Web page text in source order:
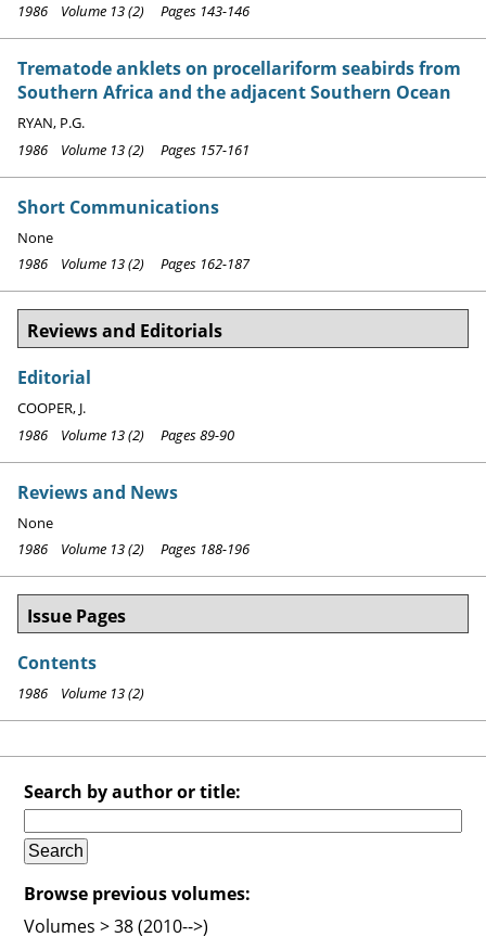
1986 Volume 13 (2) Pages 143-146
Trematode anklets on procellariform seabirds from
Southern Africa and the adjacent Southern Ocean
RYAN, P.G.
1986 Volume 13 (2) Pages 157-161
Short Communications
None
1986 Volume 13 (2) Pages 162-187
Reviews and Editorials
Editorial
COOPER, J.
1986 Volume 13 (2) Pages 89-90
Reviews and News
None
1986 Volume 13 (2) Pages 188-196
Issue Pages
Contents
1986 Volume 13 (2)
Search by author or title:
Browse previous volumes:
Volumes > 38 (2010-->)